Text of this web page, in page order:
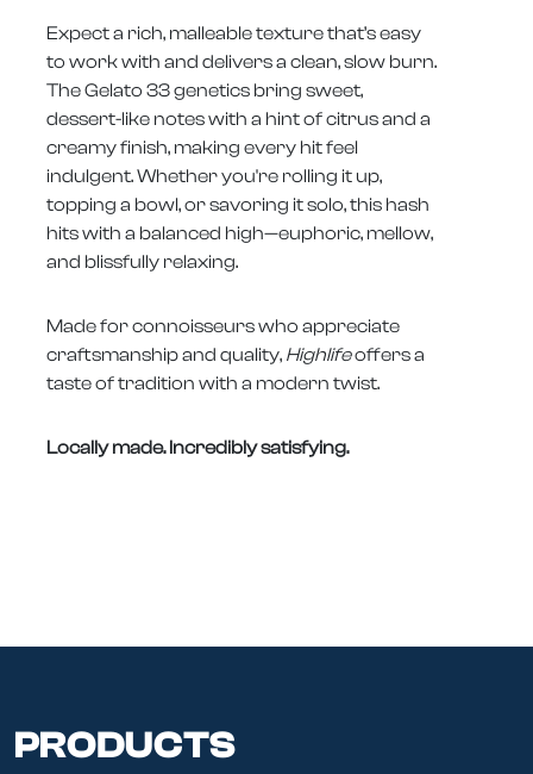
Expect a rich, malleable texture that’s easy
to work with and delivers a clean, slow burn.
The Gelato 33 genetics bring sweet,
dessert-like notes with a hint of citrus and a
creamy finish, making every hit feel
indulgent. Whether you're rolling it up,
topping a bowl, or savoring it solo, this hash
hits with a balanced high—euphoric, mellow,
and blissfully relaxing.
Made for connoisseurs who appreciate
craftsmanship and quality, Highlifeoffers a
taste of tradition with a modern twist.
Locally made. Incredibly satisfying.
PRODUCTS